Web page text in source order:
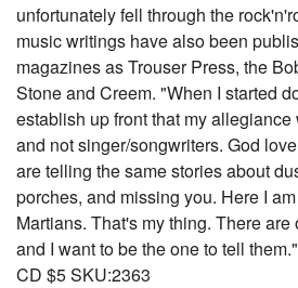
unfortunately fell through the
music writings have also been
magazines as Trouser Press, the
Stone and Creem. "When I started
establish up front that my
and not singer/songwriters. God
are telling the same stories about
porches, and missing you. Here I
Martians. That's my thing. There are
and I want to be the one to tell
CD $5 SKU:2363